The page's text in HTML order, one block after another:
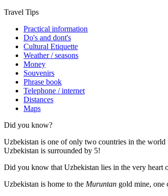
Travel Tips
Practical information
Do's and dont's
Cultural Etiquette
Weather / seasons
Money
Souvenirs
Phrase book
Telephone / internet
Distances
Maps
Did you know?
Uzbekistan is one of only two countries in the
Uzbekistan is surrounded by 5!
Did you know that Uzbekistan lies in the very heart
Uzbekistan is home to the Muruntan gold mine, one